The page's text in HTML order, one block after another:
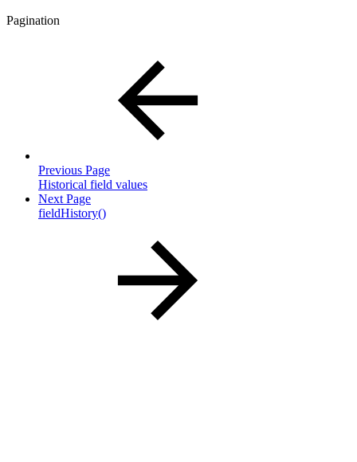
Pagination
Previous Page
Historical field values
Next Page
fieldHistory()